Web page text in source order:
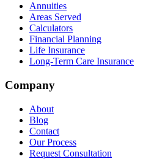
Annuities
Areas Served
Calculators
Financial Planning
Life Insurance
Long-Term Care Insurance
Company
About
Blog
Contact
Our Process
Request Consultation